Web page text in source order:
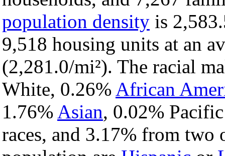
population density is
9,518 housing units at an
(2,281.0/mi²). The racial
White, 0.26% African
1.76% Asian, 0.02%
races, and 3.17% from two